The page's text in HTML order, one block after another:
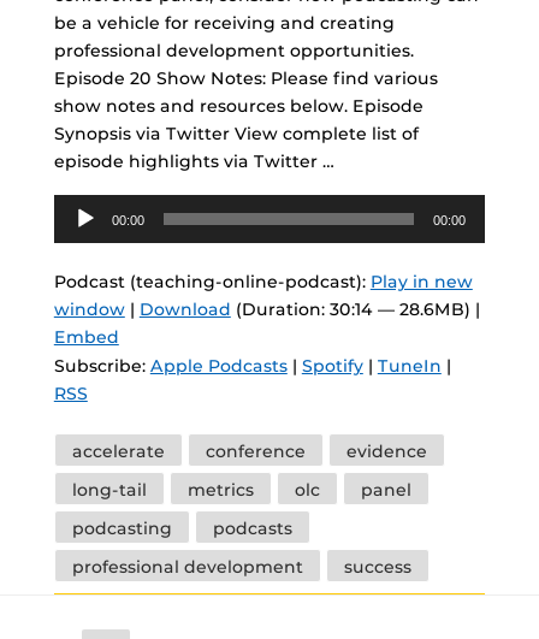
be a vehicle for receiving and creating
professional development opportunities.
Episode 20 Show Notes: Please find various
show notes and resources below. Episode
Synopsis via Twitter View complete list of
episode highlights via Twitter …
Audio
Player
00:00 00:00
Podcast (teaching-online-podcast): Play in new
window| Download (Duration: 30:14 — 28.6MB) |
Embed
Subscribe: Apple Podcasts| Spotify| TuneIn |
RSS
Tags
accelerate conference
evidence
long-tail
metrics olc
panel
podcasting
podcasts
professional development
success